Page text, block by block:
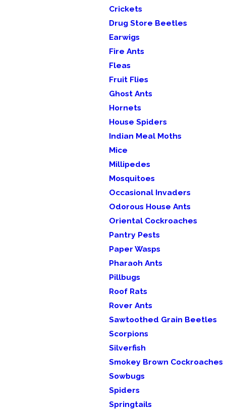
Crickets
Drug Store Beetles
Earwigs
Fire Ants
Fleas
Fruit Flies
Ghost Ants
Hornets
House Spiders
Indian Meal Moths
Mice
Millipedes
Mosquitoes
Occasional Invaders
Odorous House Ants
Oriental Cockroaches
Pantry Pests
Paper Wasps
Pharaoh Ants
Pillbugs
Roof Rats
Rover Ants
Sawtoothed Grain Beetles
Scorpions
Silverfish
Smokey Brown Cockroaches
Sowbugs
Spiders
Springtails